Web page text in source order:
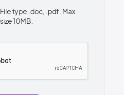
File type .doc, .pdf. Max
size 10MB.